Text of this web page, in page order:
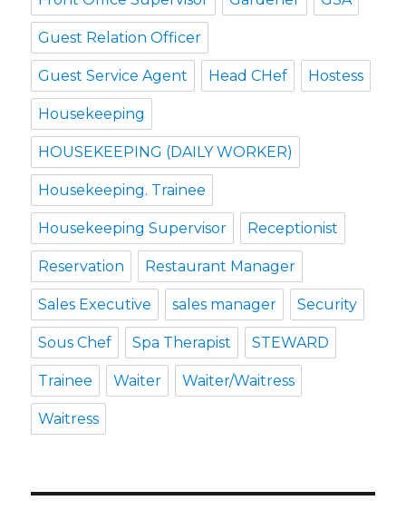
Guest Relation Officer
Guest Service Agent Head CHef Hostess
Housekeeping
HOUSEKEEPING (DAILY WORKER)
Housekeeping. Trainee
Housekeeping Supervisor Receptionist
Reservation Restaurant Manager
Sales Executive sales manager Security
Sous Chef Spa Therapist STEWARD
Trainee Waiter Waiter/Waitress
Waitress